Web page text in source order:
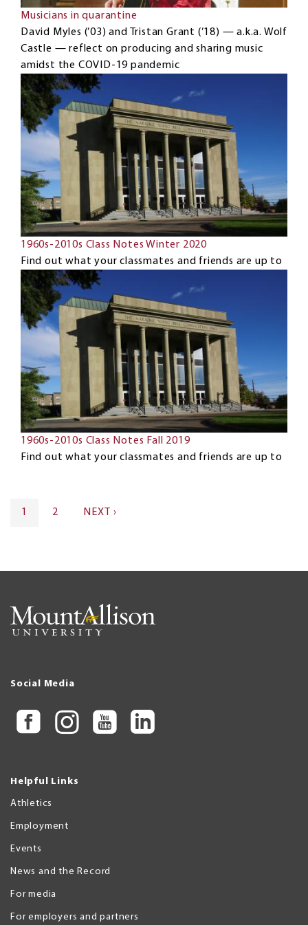
Musicians in quarantine
David Myles (’03) and Tristan Grant (’18) — a.k.a. Wolf
Castle — reflect on producing and sharing music
amidst the COVID-19 pandemic
1960s-2010s Class Notes Winter 2020
Find out what your classmates and friends are up to
1960s-2010s Class Notes Fall 2019
Find out what your classmates and friends are up to
Pagination
CURRENT
1 PAGE
2
NEXT
NEXT ›
Social Media
Helpful Links
Athletics
Employment
Events
News and the Record
For media
For employers and partners